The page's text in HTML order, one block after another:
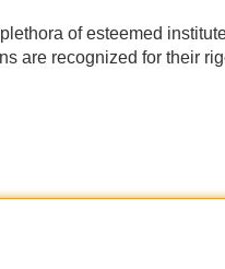
of esteemed
are recognized for their